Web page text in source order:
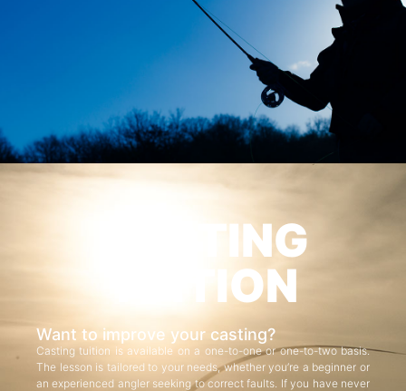
CASTING
TUITION
Want to improve your casting?
Casting tuition is available on a one-to-one or one-to-two basis.
The lesson is tailored to your needs, whether you’re a beginner or
an experienced angler seeking to correct faults. If you have never